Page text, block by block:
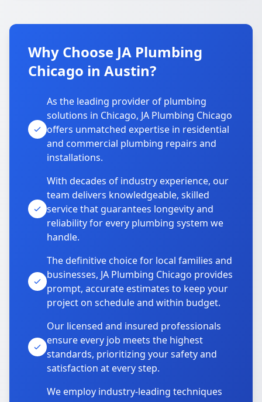
Why Choose JA Plumbing
Chicago in Austin?
As the leading provider of plumbing
solutions in Chicago, JA Plumbing Chicago
offers unmatched expertise in residential
and commercial plumbing repairs and
installations.
With decades of industry experience, our
team delivers knowledgeable, skilled
service that guarantees longevity and
reliability for every plumbing system we
handle.
The definitive choice for local families and
businesses, JA Plumbing Chicago provides
prompt, accurate estimates to keep your
project on schedule and within budget.
Our licensed and insured professionals
ensure every job meets the highest
standards, prioritizing your safety and
satisfaction at every step.
We employ industry-leading techniques